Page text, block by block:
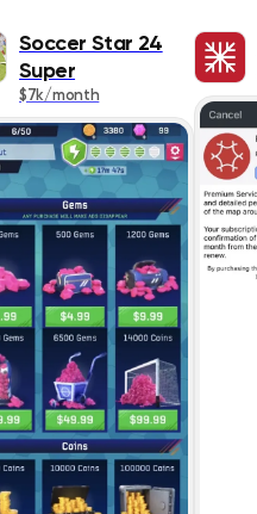
Soccer Star 24
Super
$7k/month